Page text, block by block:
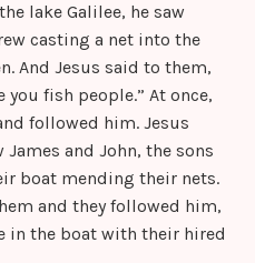
lake Galilee, he saw
casting a net into the
And Jesus said to them,
fish people.” At once,
followed him. Jesus
and John, the sons
boat mending their nets.
and they followed him,
in the boat with their hired